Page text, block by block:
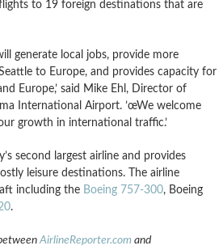
to 19 foreign destinations that are
generate local jobs, provide more
to Europe, and provides capacity for
Europe,’ said Mike Ehl, Director of
International Airport. ’œWe welcome
growth in international traffic.’
second largest airline and provides
leisure destinations. The airline
including the Boeing 757-300, Boeing
.
AirlineReporter.com and